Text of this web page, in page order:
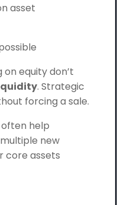
asset
equity don’t
. Strategic
forcing a sale.
often help
new
core assets